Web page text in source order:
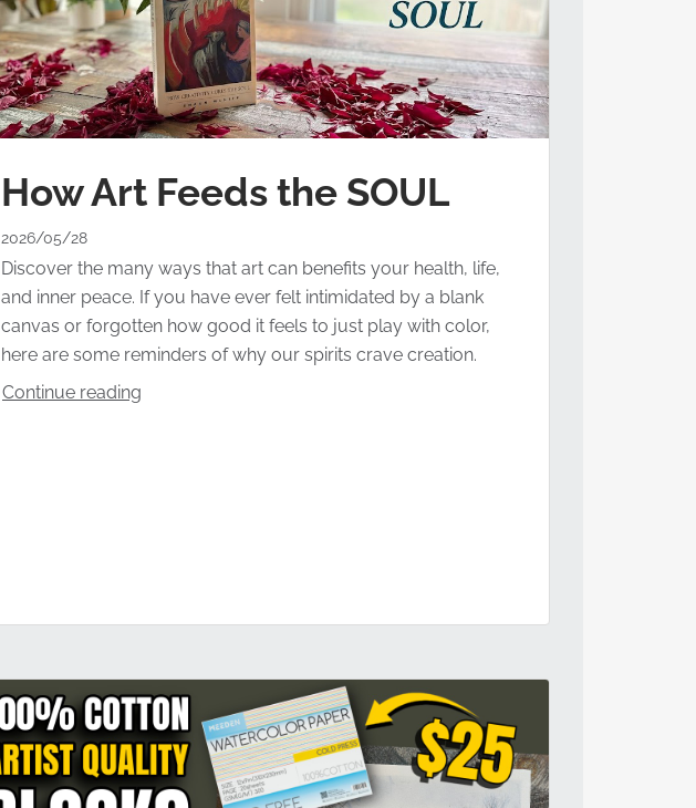
How Art Feeds the SOUL
2026/05/28
Discover the many ways that art can benefits your health, life,
and inner peace. If you have ever felt intimidated by a blank
canvas or forgotten how good it feels to just play with color,
here are some reminders of why our spirits crave creation.
Continue reading